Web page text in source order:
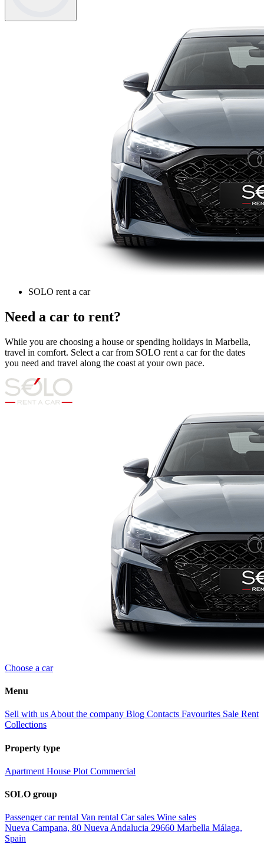
SOLO rent a car
Need a car to rent?
While you are choosing a house or spending holidays in Marbella,
travel in comfort. Select a car from SOLO rent a car for the dates
you need and travel along the coast at your own pace.
Choose a car
Menu
Sell with us About the company Blog Contacts Favourites Sale Rent
Collections
Property type
Apartment House Plot Commercial
SOLO group
Passenger car rental Van rental Car sales Wine sales
Nueva Campana, 80 Nueva Andalucia 29660 Marbella Málaga,
Spain